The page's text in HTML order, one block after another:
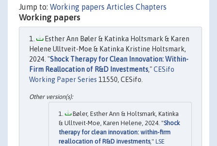
Jump to: Working papers Articles Chapters
Working papers
Esther Ann Bøler & Katinka Holtsmark & Karen
Helene Ulltveit-Moe & Katinka Kristine Holtsmark,
2024. "Shock Therapy for Clean Innovation: Within-
Firm Reallocation of R&D Investments,"CESifo
Working Paper Series 11550, CESifo.
Bøler, Esther Ann & Holtsmark, Katinka
& Ulltveit-Moe, Karen Helene, 2024. "Shock
therapy for clean innovation: within-firm
reallocation of R&D investments," LSE